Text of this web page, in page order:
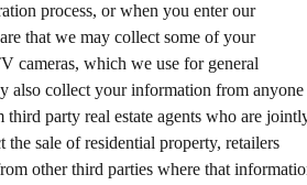
process, or when you enter our
that we may collect some of your
cameras, which we use for general
also collect your information from anyone
third party real estate agents who are
sale of residential property, retailers
other third parties where that